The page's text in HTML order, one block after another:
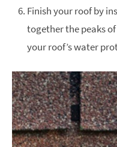
Finish your roof by
together the peaks
your roof’s water